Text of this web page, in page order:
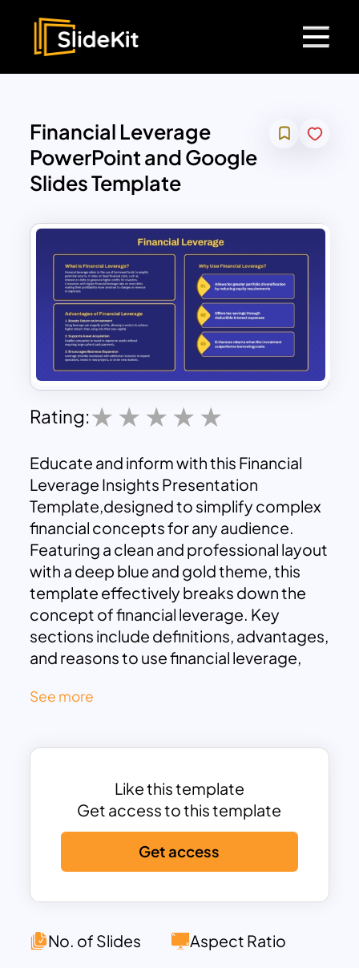
Financial Leverage
PowerPoint and Google
Slides Template
Rating:
Educate and inform with this Financial
Leverage Insights Presentation
Template,designed to simplify complex
financial concepts for any audience.
Featuring a clean and professional layout
with a deep blue and gold theme, this
template effectively breaks down the
concept of financial leverage. Key
sections include definitions, advantages,
and reasons to use financial leverage,
the topic.
advisors, business educators, corporate
stakeholders, teams, or students. Its
structured design ensures clarity, with
bold headings and dedicated sections
for textual content and visually engaging
numbered highlights. The result is a
professional presentation that maintains
crucial financial insights.
See more
Like this template
Get access to this template
Get access
No. of Slides Aspect Ratio